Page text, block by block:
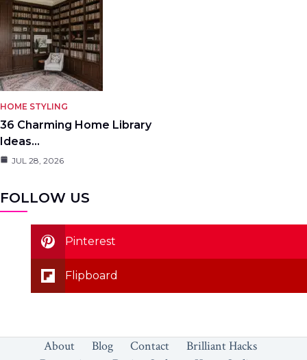
HOME STYLING
36 Charming Home Library
Ideas…
JUL 28, 2026
FOLLOW US
Pinterest
Flipboard
About Blog Contact
Brilliant Hacks